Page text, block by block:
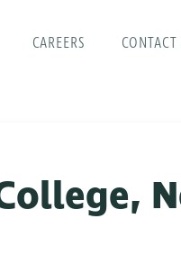
CAREERS CONTACT